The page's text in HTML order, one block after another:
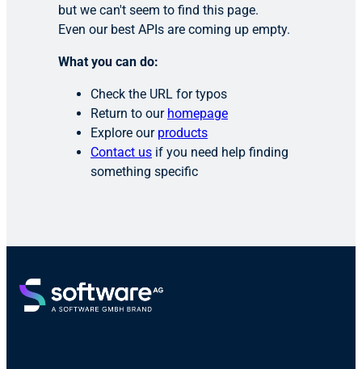
but we can't seem to find this page.
Even our best APIs are coming up empty.
What you can do:
Check the URL for typos
Return to our homepage
Explore our products
Contact us if you need help finding
something specific